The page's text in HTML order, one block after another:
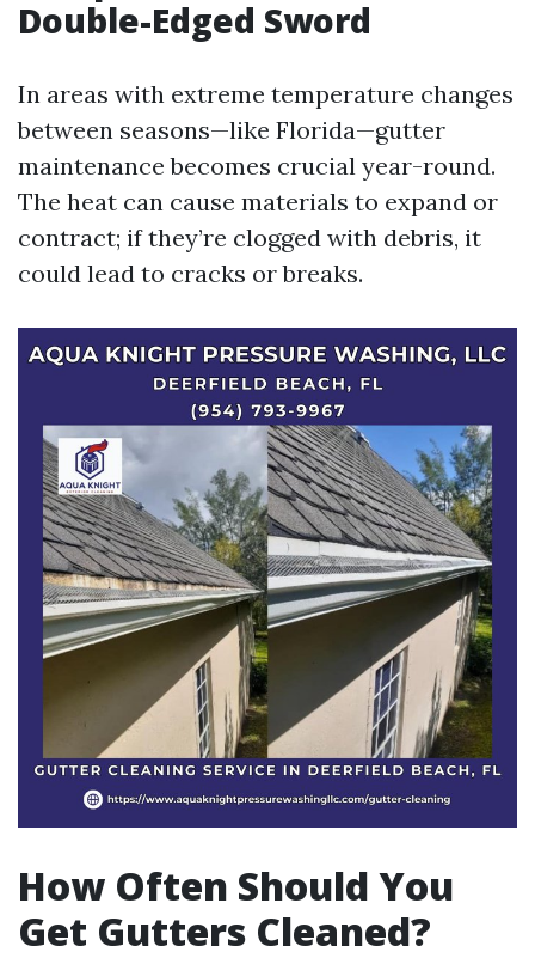
Double-Edged Sword
In areas with extreme temperature changes
between seasons—like Florida—gutter
maintenance becomes crucial year-round.
The heat can cause materials to expand or
contract; if they’re clogged with debris, it
could lead to cracks or breaks.
How Often Should You
Get Gutters Cleaned?